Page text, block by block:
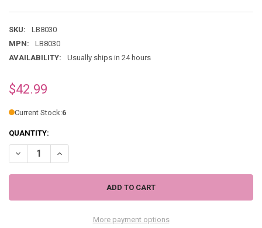
SKU:
LB8030
MPN:
LB8030
AVAILABILITY:
Usually ships in 24 hours
$42.99
Current Stock:6
QUANTITY:
DECREASE QUANTITY OF LAUREL BURCH RAINBOW TRIBE FELINES
INCREASE QUANTITY OF LAUREL BURCH RAINBOW
More payment options